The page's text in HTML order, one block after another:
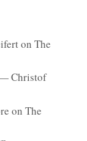
on The
— Christof
on The